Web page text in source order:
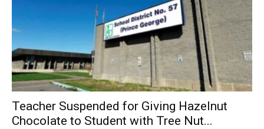
Teacher Suspended for Giving Hazelnut
Chocolate to Student with Tree Nut...